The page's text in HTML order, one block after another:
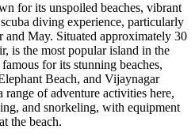
for its unspoiled beaches, vibrant
diving experience, particularly
and May. Situated approximately 30
is the most popular island in the
for its stunning beaches,
Beach, and Vijaynagar
of adventure activities here,
and snorkeling, with equipment
the beach.